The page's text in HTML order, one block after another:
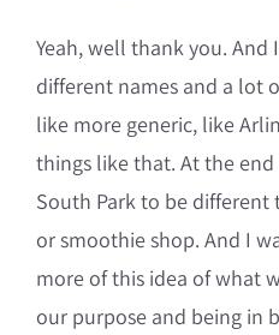
Yeah, well thank you.
different names and a lot
like more generic, like
things like that. At the
South Park to be
or smoothie shop. And I
more of this idea of what
our purpose and being in